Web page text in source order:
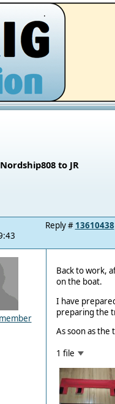
.
to JR
Reply # 13610438
Back to work,
on the boat.
I have
preparing the
As soon as the
1 file